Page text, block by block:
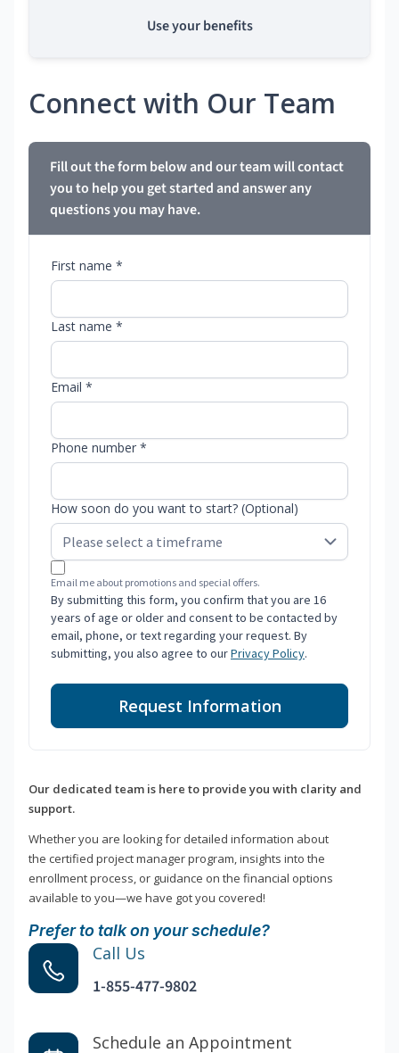
Use your benefits
Connect with Our Team
Fill out the form below and our team will contact
you to help you get started and answer any
questions you may have.
First name *
Last name *
Email *
Phone number *
How soon do you want to start? (Optional)
Email me about promotions and special offers.
By submitting this form, you confirm that you are 16
years of age or older and consent to be contacted by
email, phone, or text regarding your request. By
submitting, you also agree to ourPrivacy Policy.
Request Information
Our dedicated team is here to provide you with clarity and
support.
Whether you are looking for detailed information about
the certified project manager program, insights into the
enrollment process, or guidance on the financial options
available to you—we have got you covered!
Prefer to talk on your schedule?
Call Us
1-855-477-9802
Schedule an Appointment